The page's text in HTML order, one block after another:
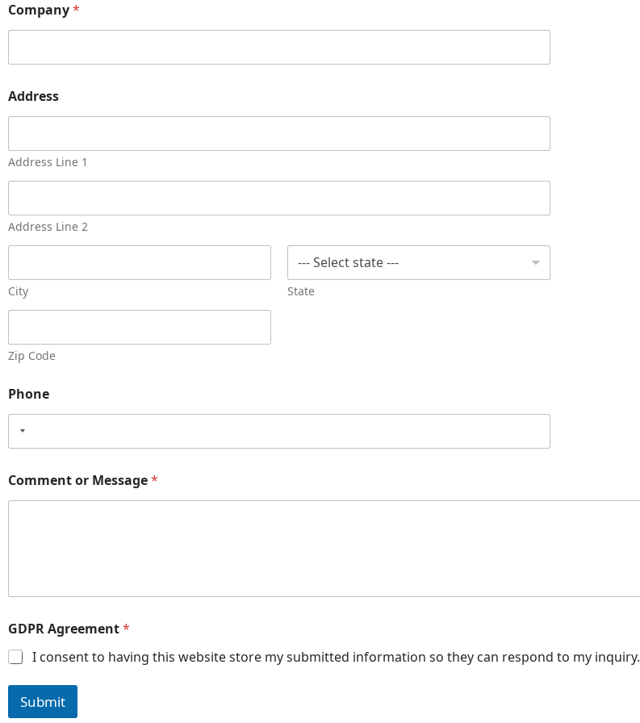
Company*
Address
Address Line 1
Address Line 2
City State
Zip Code
Phone
Comment or Message*
GDPR Agreement*
I consent to having this website store my submitted information so they can respond to my inquiry.
Submit